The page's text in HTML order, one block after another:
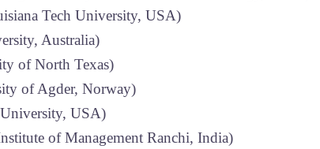
Tech University, USA)
Australia)
of North Texas)
of Agder, Norway)
USA)
of Management Ranchi, India)